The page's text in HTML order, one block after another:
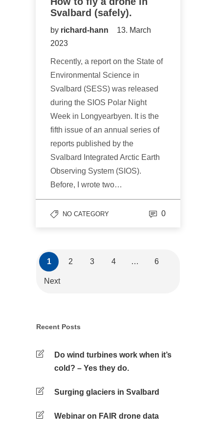
Svalbard (safely).
by richard-hann
13. March
2023
Recently, a report on the State of
Environmental Science in
Svalbard (SESS) was released
during the SIOS Polar Night
Week in Longyearbyen. It is the
fifth issue of an annual series of
reports published by the
Svalbard Integrated Arctic Earth
Observing System (SIOS).
Before, I wrote two…
NO CATEGORY 0
1 2 3 4 … 6
Next
Recent Posts
Do wind turbines work when it’s
cold? – Yes they do.
Surging glaciers in Svalbard
Webinar on FAIR drone data